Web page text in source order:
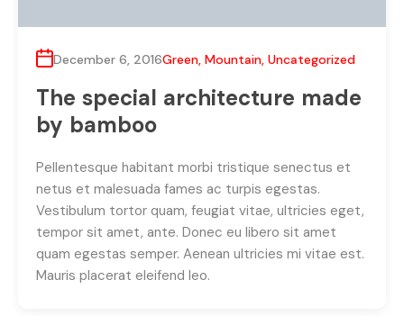
December 6, 2016Green, Mountain, Uncategorized
The special architecture made
by bamboo
Pellentesque habitant morbi tristique senectus et
netus et malesuada fames ac turpis egestas.
Vestibulum tortor quam, feugiat vitae, ultricies eget,
tempor sit amet, ante. Donec eu libero sit amet
quam egestas semper. Aenean ultricies mi vitae est.
Mauris placerat eleifend leo.